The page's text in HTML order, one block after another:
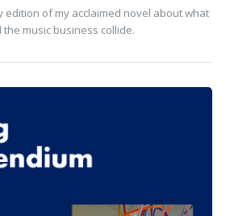
edition of my acclaimed novel about what
music business collide.